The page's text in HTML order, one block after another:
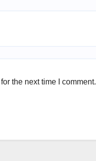
the next time I comment.